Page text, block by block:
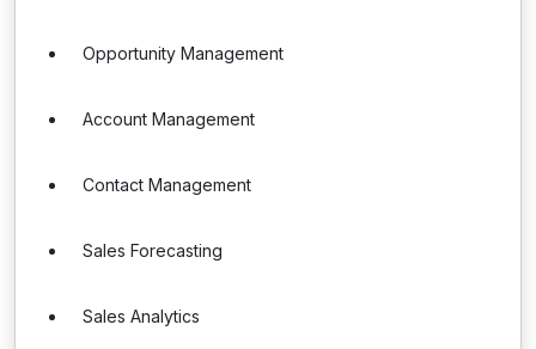
Opportunity Management
Account Management
Contact Management
Sales Forecasting
Sales Analytics